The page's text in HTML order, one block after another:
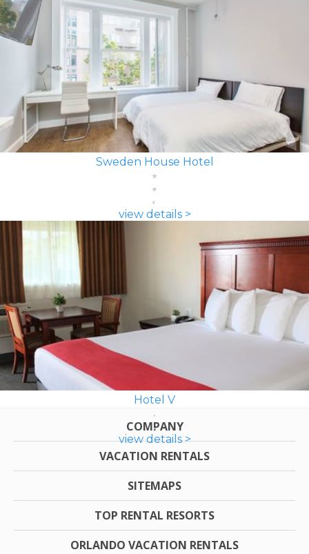
Sweden House Hotel
view details >
Hotel V
view details >
COMPANY
VACATION RENTALS
SITEMAPS
TOP RENTAL RESORTS
ORLANDO VACATION RENTALS